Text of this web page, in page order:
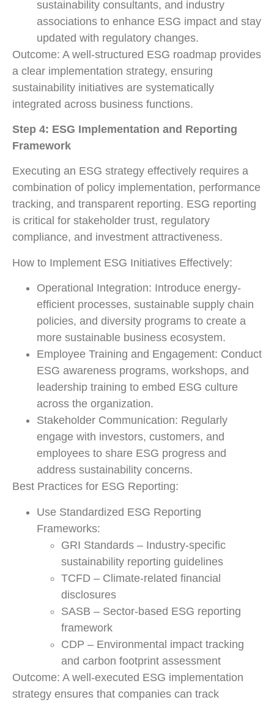
sustainability consultants, and industry
associations to enhance ESG impact and stay
updated with regulatory changes.
Outcome: A well-structured ESG roadmap provides
a clear implementation strategy, ensuring
sustainability initiatives are systematically
integrated across business functions.
Step 4: ESG Implementation and Reporting
Framework
Executing an ESG strategy effectively requires a
combination of policy implementation, performance
tracking, and transparent reporting. ESG reporting
is critical for stakeholder trust, regulatory
compliance, and investment attractiveness.
How to Implement ESG Initiatives Effectively:
Operational Integration: Introduce energy-
efficient processes, sustainable supply chain
policies, and diversity programs to create a
more sustainable business ecosystem.
Employee Training and Engagement: Conduct
ESG awareness programs, workshops, and
leadership training to embed ESG culture
across the organization.
Stakeholder Communication: Regularly
engage with investors, customers, and
employees to share ESG progress and
address sustainability concerns.
Best Practices for ESG Reporting:
Use Standardized ESG Reporting
Frameworks:
GRI Standards – Industry-specific
sustainability reporting guidelines
TCFD – Climate-related financial
disclosures
SASB – Sector-based ESG reporting
framework
CDP – Environmental impact tracking
and carbon footprint assessment
Outcome: A well-executed ESG implementation
strategy ensures that companies can track